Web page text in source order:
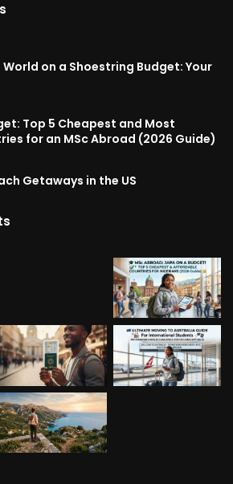
on a Shoestring Budget: Your
Top 5 Cheapest and Most
for an MSc Abroad (2026 Guide)
Getaways in the US